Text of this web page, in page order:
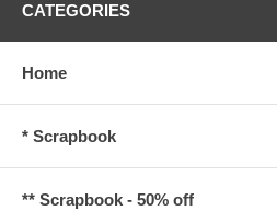
CATEGORIES
Home
* Scrapbook
** Scrapbook - 50% off